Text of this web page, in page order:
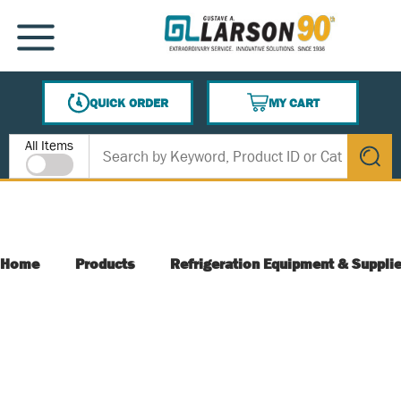
SKIP TO MAIN CONTENT
MENU
QUICK ORDER
MY CART
{0} ITEMS IN CART
Site Search
All Items
submit
Home Products Refrigeration Equipment &